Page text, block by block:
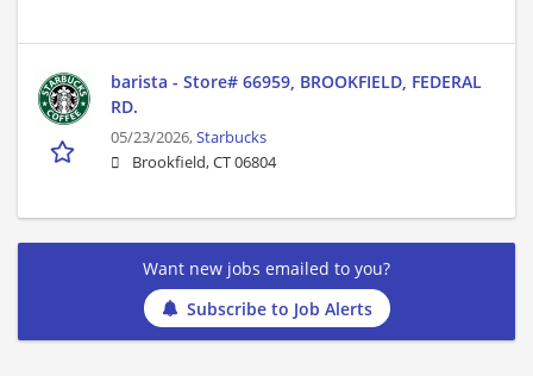
barista - Store# 66959, BROOKFIELD, FEDERAL
RD.
05/23/2026,Starbucks
Brookfield, CT 06804
Want new jobs emailed to you?
Subscribe to Job Alerts